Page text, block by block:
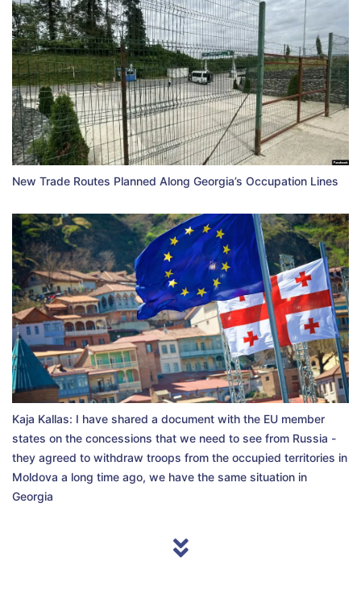
New Trade Routes Planned Along Georgia’s Occupation Lines
Kaja Kallas: I have shared a document with the EU member
states on the concessions that we need to see from Russia -
they agreed to withdraw troops from the occupied territories in
Moldova a long time ago, we have the same situation in
Georgia